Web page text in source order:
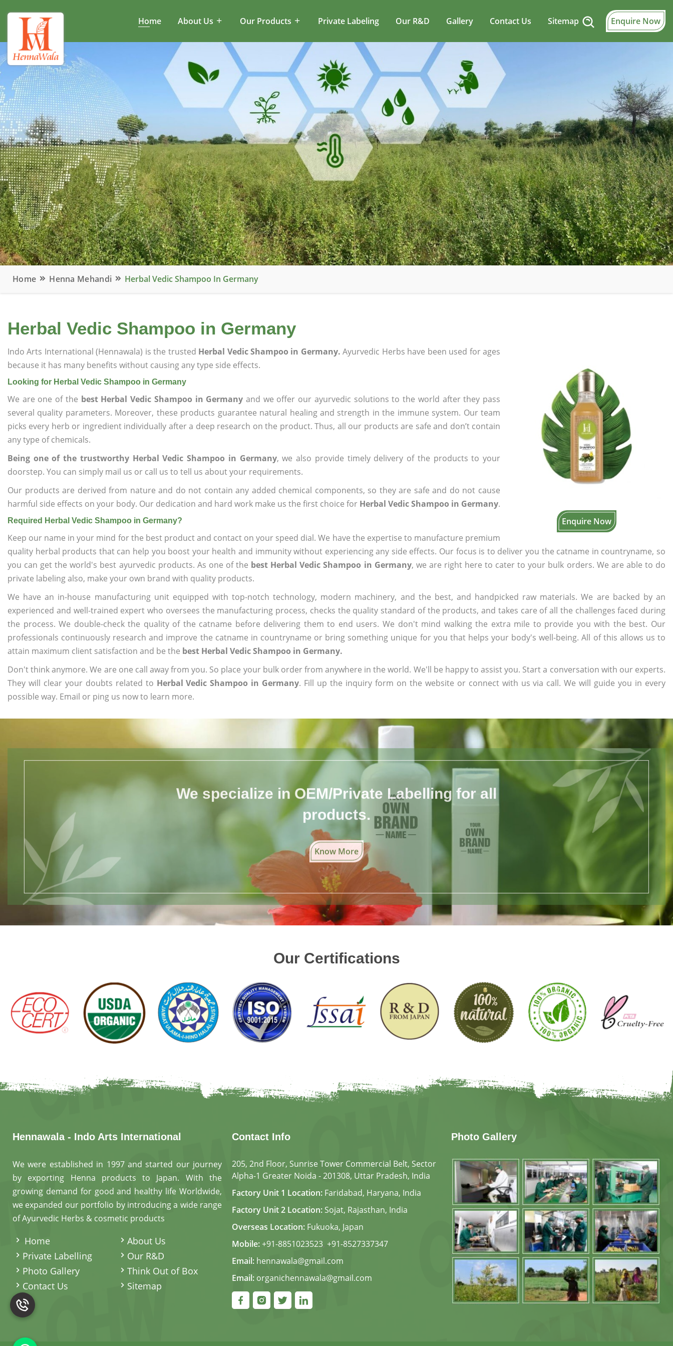
Home About Us Our Products Private Labeling Our R&D Gallery Contact Us Sitemap Enquire Now
Home Henna Mehandi Herbal Vedic Shampoo In Germany
Herbal Vedic Shampoo in Germany
Enquire Now
Indo Arts International (Hennawala) is the trusted Herbal Vedic Shampoo in Germany. Ayurvedic Herbs have been used for ages
because it has many benefits without causing any type side effects.
Looking for Herbal Vedic Shampoo in Germany
We are one of the best Herbal Vedic Shampoo in Germany and we offer our ayurvedic solutions to the world after they pass
several quality parameters. Moreover, these products guarantee natural healing and strength in the immune system. Our team
picks every herb or ingredient individually after a deep research on the product. Thus, all our products are safe and don’t contain
any type of chemicals.
Being one of the trustworthy Herbal Vedic Shampoo in Germany, we also provide timely delivery of the products to your
doorstep. You can simply mail us or call us to tell us about your requirements.
Our products are derived from nature and do not contain any added chemical components, so they are safe and do not cause
harmful side effects on your body. Our dedication and hard work make us the first choice for Herbal Vedic Shampoo in Germany.
Required Herbal Vedic Shampoo in Germany?
Keep our name in your mind for the best product and contact on your speed dial. We have the expertise to manufacture premium
quality herbal products that can help you boost your health and immunity without experiencing any side effects. Our focus is to deliver you the catname in countryname, so
you can get the world's best ayurvedic products. As one of the best Herbal Vedic Shampoo in Germany, we are right here to cater to your bulk orders. We are able to do
private labeling also, make your own brand with quality products.
We have an in-house manufacturing unit equipped with top-notch technology, modern machinery, and the best, and handpicked raw materials. We are backed by an
experienced and well-trained expert who oversees the manufacturing process, checks the quality standard of the products, and takes care of all the challenges faced during
the process. We double-check the quality of the catname before delivering them to end users. We don't mind walking the extra mile to provide you with the best. Our
professionals continuously research and improve the catname in countryname or bring something unique for you that helps your body's well-being. All of this allows us to
attain maximum client satisfaction and be the best Herbal Vedic Shampoo in Germany.
Don't think anymore. We are one call away from you. So place your bulk order from anywhere in the world. We'll be happy to assist you. Start a conversation with our experts.
They will clear your doubts related to Herbal Vedic Shampoo in Germany. Fill up the inquiry form on the website or connect with us via call. We will guide you in every
possible way. Email or ping us now to learn more.
We specialize in OEM/Private Labelling for all
products.
Know More
Our Certifications
Hennawala - Indo Arts International
We were established in 1997 and started our journey
by exporting Henna products to Japan. With the
growing demand for good and healthy life Worldwide,
we expanded our portfolio by introducing a wide range
of Ayurvedic Herbs & cosmetic products
Home
About Us
Private Labelling
Our R&D
Photo Gallery
Think Out of Box
Contact Us
Sitemap
Contact Info
205, 2nd Floor, Sunrise Tower Commercial Belt, Sector
Alpha-1 Greater Noida - 201308, Uttar Pradesh, India
Factory Unit 1 Location: Faridabad, Haryana, India
Factory Unit 2 Location: Sojat, Rajasthan, India
Overseas Location: Fukuoka, Japan
Mobile:+91-8851023523, +91-8527337347
Email: hennawala@gmail.com
Email: organichennawala@gmail.com
Photo Gallery